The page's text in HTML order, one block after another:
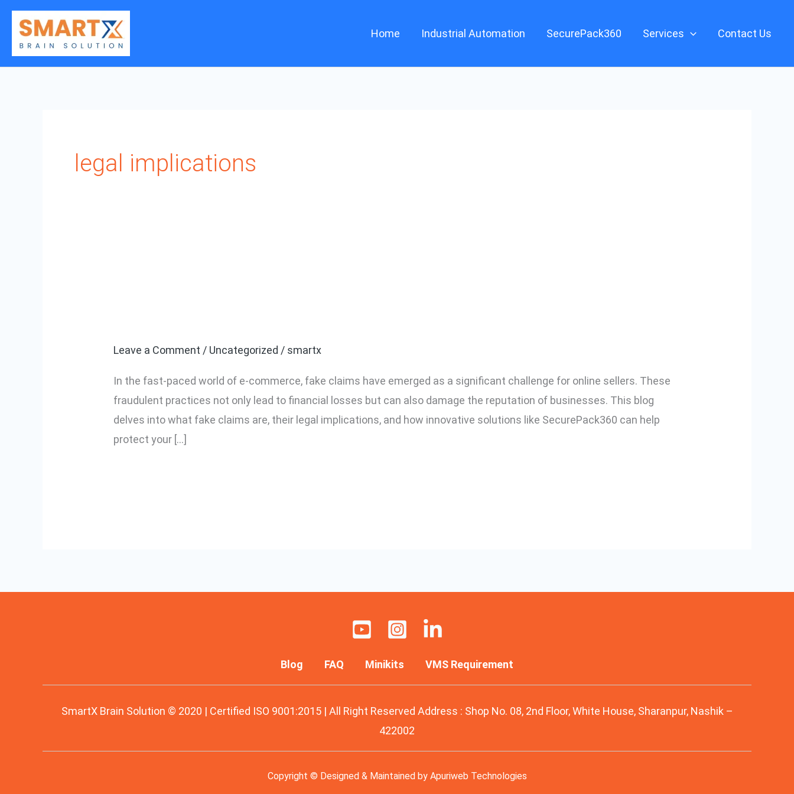
Skip
content
Home Industrial Automation SecurePack360 Services Contact Us
legal implications
Leave a Comment / Uncategorized / smartx
In the fast-paced world of e-commerce, fake claims have emerged as a significant challenge for online sellers. These
fraudulent practices not only lead to financial losses but can also damage the reputation of businesses. This blog
delves into what fake claims are, their legal implications, and how innovative solutions like SecurePack360 can help
protect your […]
Claims
E-
commerce
and
How
Blog FAQ Minikits VMS Requirement
SmartX Brain Solution © 2020 | Certified ISO 9001:2015 | All Right Reserved Address : Shop No. 08, 2nd Floor, White House, Sharanpur, Nashik –
422002
Copyright © Designed & Maintained by Apuriweb Technologies